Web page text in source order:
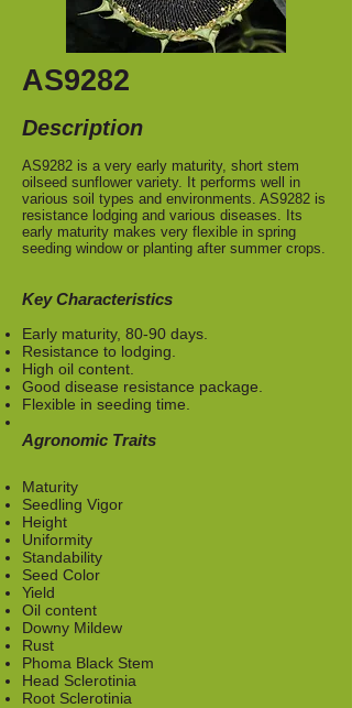
AS9282
Description
AS9282 is a very early maturity, short stem
oilseed sunflower variety. It performs well in
various soil types and environments. AS9282 is
resistance lodging and various diseases. Its
early maturity makes very flexible in spring
seeding window or planting after summer crops.
Key Characteristics
Early maturity, 80-90 days.
Resistance to lodging.
High oil content.
Good disease resistance package.
Flexible in seeding time.
Agronomic Traits
Maturity
Seedling Vigor
Height
Uniformity
Standability
Seed Color
Yield
Oil content
Downy Mildew
Rust
Phoma Black Stem
Head Sclerotinia
Root Sclerotinia